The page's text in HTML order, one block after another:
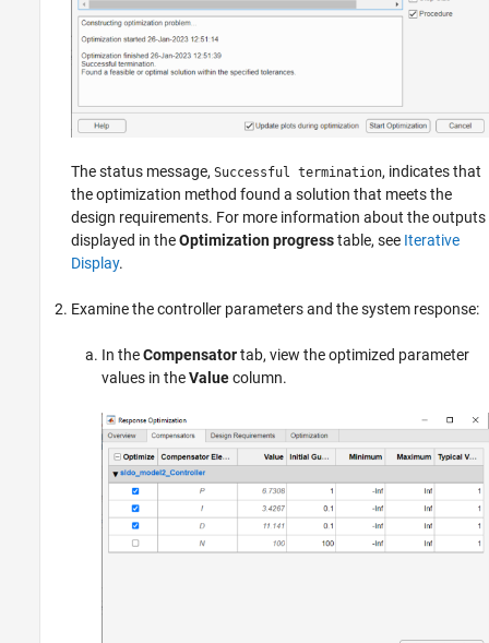
The status message, Successful termination, indicates that
the optimization method found a solution that meets the
design requirements. For more information about the outputs
displayed in theOptimization progresstable, see Iterative
Display.
Examine the controller parameters and the system response:
In theCompensatortab, view the optimized parameter
values in theValuecolumn.